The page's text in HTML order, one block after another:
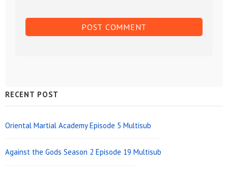
Sidebar
Widget
Area
RECENT POST
Oriental Martial Academy Episode 5 Multisub
Against the Gods Season 2 Episode 19 Multisub